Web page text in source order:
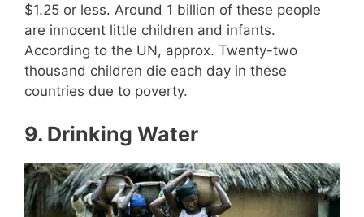
$1.25 or less. Around 1 billion of these people
are innocent little children and infants.
According to the UN, approx. Twenty-two
thousand children die each day in these
countries due to poverty.
9. Drinking Water